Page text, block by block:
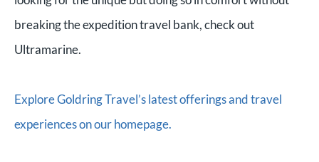
breaking the expedition travel bank, check out
Ultramarine.
Explore Goldring Travel’s latest offerings and travel
experiences on our homepage.